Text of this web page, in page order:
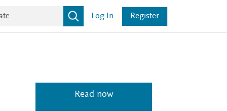
Log In Register
Read now